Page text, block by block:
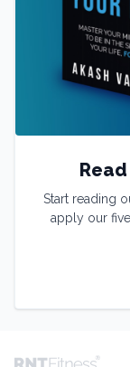
Start reading
apply our